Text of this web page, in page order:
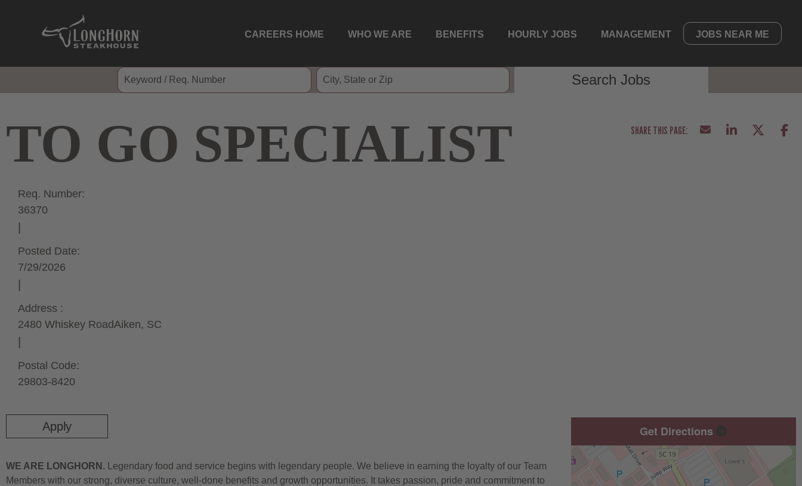
CAREERS HOME WHO WE ARE BENEFITS HOURLY JOBS MANAGEMENT JOBS NEAR ME
Search Jobs
TO GO SPECIALIST
Apply
Req. Number:
36370
Posted Date:
7/29/2026
Address :
2480 Whiskey RoadAiken, SC
Postal Code:
29803-8420
WE ARE LONGHORN. Legendary food and service begins with legendary people. We believe in earning the loyalty of our Team
Members with our strong, diverse culture, well-done benefits and growth opportunities. It takes passion, pride and commitment to
Get Directions